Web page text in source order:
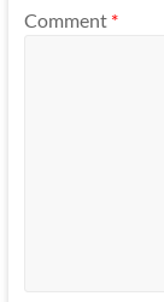
Comment *